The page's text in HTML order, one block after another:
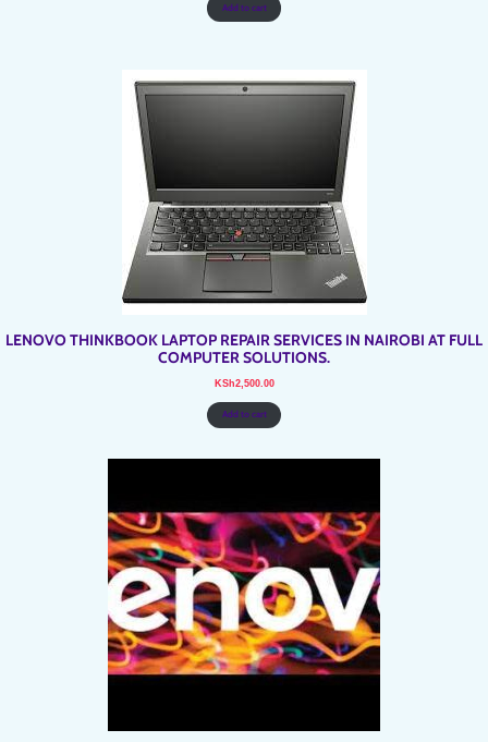
Add to cart
LENOVO THINKBOOK LAPTOP REPAIR SERVICES IN NAIROBI AT FULL
COMPUTER SOLUTIONS.
KSh2,500.00
Add to cart